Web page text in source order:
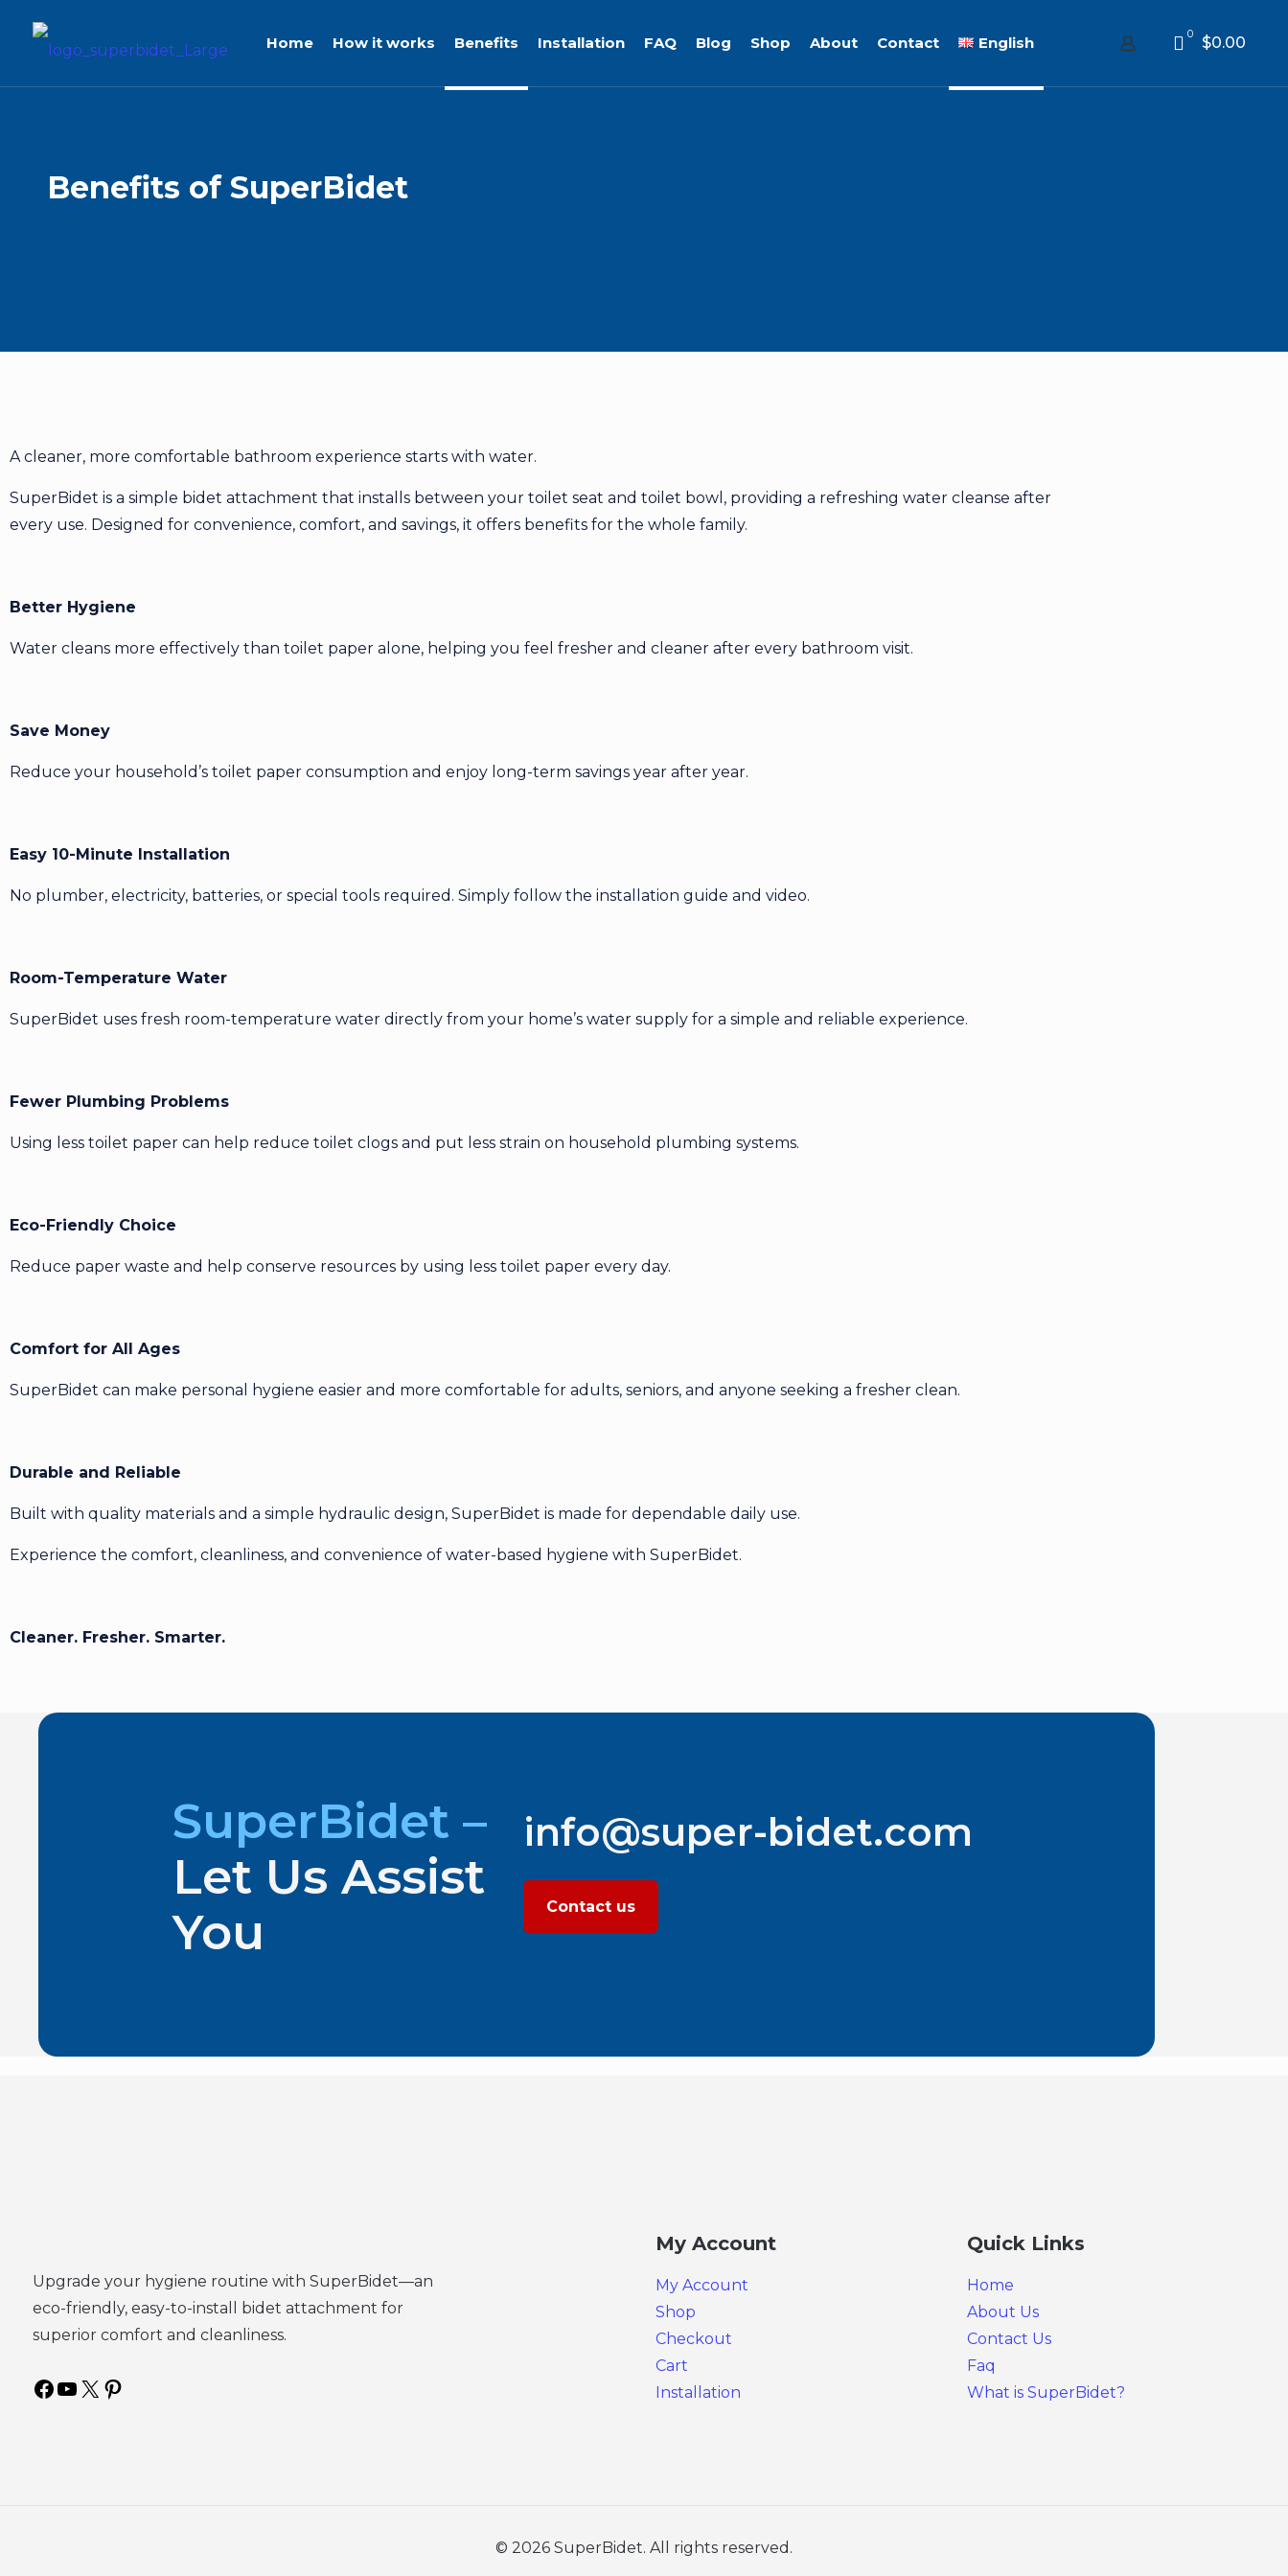
Home How it works Benefits Installation FAQ Blog Shop About Contact English 0 $0.00
Benefits ofSuperBidet
A cleaner, more comfortable bathroom experience starts with water.
SuperBidet is a simple bidet attachment that installs between your toilet seat and toilet bowl, providing a refreshing water cleanse after
every use. Designed for convenience, comfort, and savings, it offers benefits for the whole family.
Better Hygiene
Water cleans more effectively than toilet paper alone, helping you feel fresher and cleaner after every bathroom visit.
Save Money
Reduce your household’s toilet paper consumption and enjoy long-term savings year after year.
Easy 10-Minute Installation
No plumber, electricity, batteries, or special tools required. Simply follow the installation guide and video.
Room-Temperature Water
SuperBidet uses fresh room-temperature water directly from your home’s water supply for a simple and reliable experience.
Fewer Plumbing Problems
Using less toilet paper can help reduce toilet clogs and put less strain on household plumbing systems.
Eco-Friendly Choice
Reduce paper waste and help conserve resources by using less toilet paper every day.
Comfort for All Ages
SuperBidet can make personal hygiene easier and more comfortable for adults, seniors, and anyone seeking a fresher clean.
Durable and Reliable
Built with quality materials and a simple hydraulic design, SuperBidet is made for dependable daily use.
Experience the comfort, cleanliness, and convenience of water-based hygiene with SuperBidet.
Cleaner. Fresher. Smarter.
SuperBidet –
Let Us Assist
You
info@super-bidet.com
Contact us
Upgrade your hygiene routine with SuperBidet—an
eco-friendly, easy-to-install bidet attachment for
superior comfort and cleanliness.
My Account
My Account
Shop
Checkout
Cart
Installation
Quick Links
Home
About Us
Contact Us
Faq
What is SuperBidet?
© 2026 SuperBidet. All rights reserved.